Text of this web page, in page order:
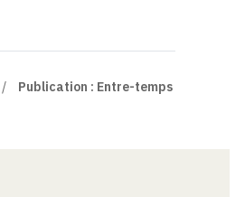
Publication : Entre-temps